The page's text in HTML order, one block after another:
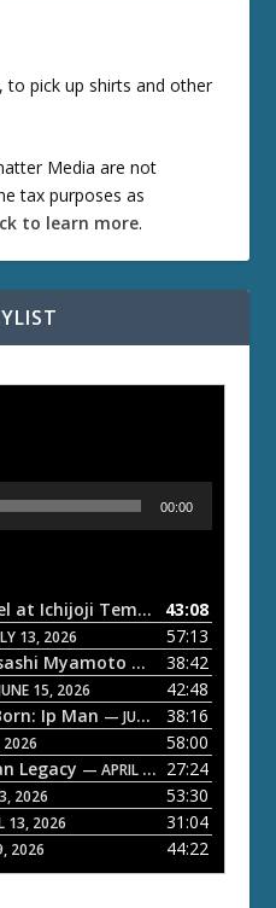
, to pick up shirts and other
Media are not
tax purposes as
to learn more.
00:00
ETD 66: Samurai II - Duel at Ichijoji Temple — JULY 27,
43:08
13, 2026
57:13
Myamoto — JUNE 29, 2026
38:42
15, 2026
42:48
Ip Man — JUNE 1, 2026
38:16
58:00
Legacy — APRIL 27, 2026
27:24
2026
53:30
13, 2026
31:04
2026 44:22